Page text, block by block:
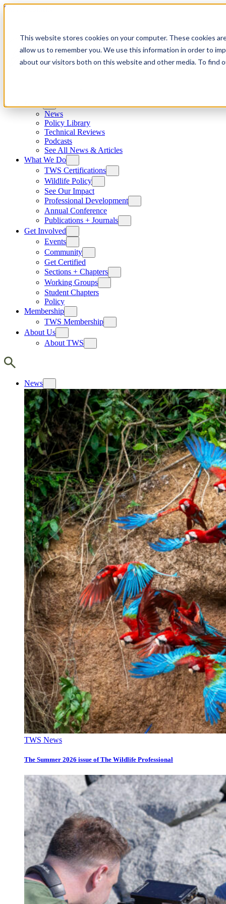
This website stores cookies on your computer. These cookies
allow us to remember you. We use this information in order to
about our visitors both on this website and other media. To find
Skip to content
News
Policy Library
Technical Reviews
Podcasts
See All News & Articles
What We Do
TWS Certifications
Wildlife Policy
See Our Impact
Professional Development
Annual Conference
Publications + Journals
Get Involved
Events
Community
Get Certified
Sections + Chapters
Working Groups
Student Chapters
Policy
Membership
TWS Membership
About Us
About TWS
News
TWS News
The Summer 2026 issue of The Wildlife Professional